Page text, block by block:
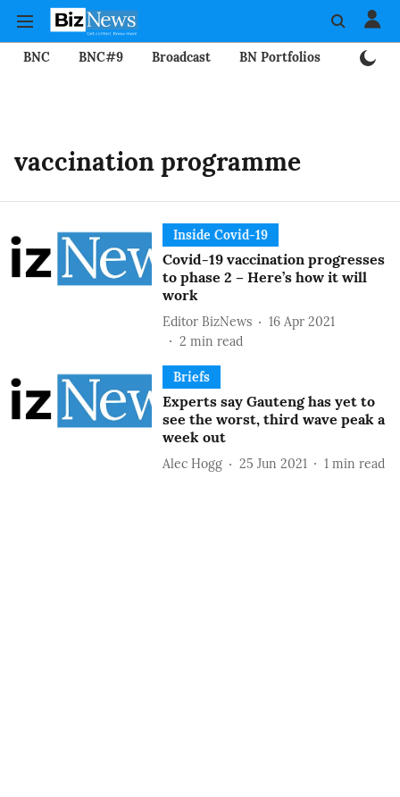
BNC BNC#9 Broadcast BN Portfolios
vaccination programme
Inside Covid-19
Covid-19 vaccination progresses
to phase 2 – Here’s how it will
work
Editor BizNews
16 Apr 2021
2 min read
Briefs
Experts say Gauteng has yet to
see the worst, third wave peak a
week out
Alec Hogg 25 Jun 2021 1 min read